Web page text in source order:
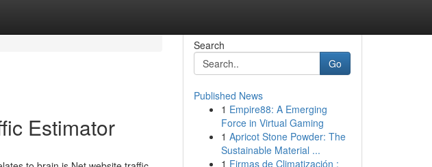
Estimator
Search
Go
Published News
1 Empire88: A Emerging
Force in Virtual Gaming
1 Apricot Stone Powder: The
Sustainable Material ...
1 Firmas de Climatización :